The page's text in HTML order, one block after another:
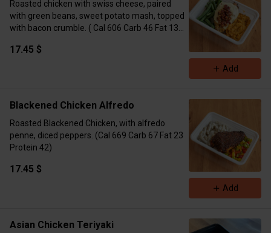
Roasted chicken with swiss cheese, paired
with green beans, sweet potato mash, topped
with bacon crumble. ( Cal 606 Carb 46 Fat 13
17.45 $
Add
Blackened Chicken Alfredo
Roasted Blackened Chicken, with alfredo
penne, diced peppers. (Cal 669 Carb 67 Fat 23
Protein 42)
17.45 $
Add
Asian Chicken Teriyaki